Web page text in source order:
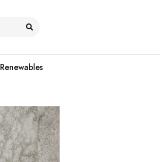
Renewables